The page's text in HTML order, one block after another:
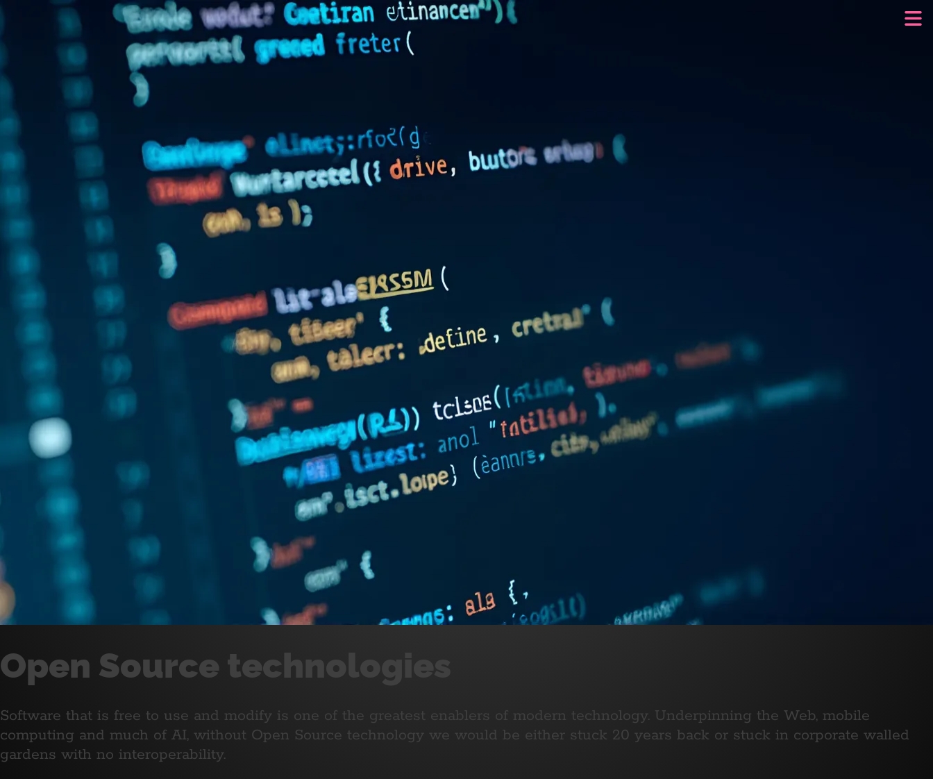
Open Source technologies
Software that is free to use and modify is one of the greatest enablers of modern technology. Underpinning the Web, mobile
computing and much of AI, without Open Source technology we would be either stuck 20 years back or stuck in corporate walled
gardens with no interoperability.